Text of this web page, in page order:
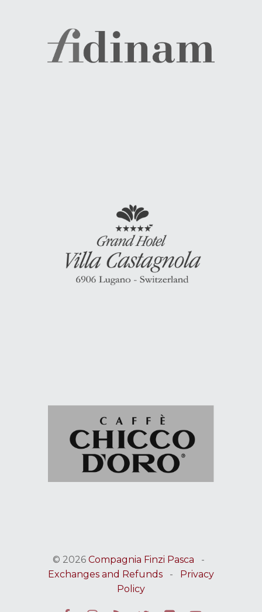
© 2026 Compagnia Finzi Pasca -
Exchanges and Refunds - Privacy
Policy